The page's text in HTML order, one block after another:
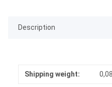
Description
Shipping weight: